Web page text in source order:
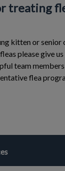
treating
kitten or senior
please give
team
flea